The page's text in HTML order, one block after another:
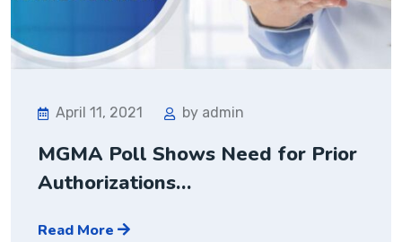
April 11, 2021 by admin
MGMA Poll Shows Need for Prior
Authorizations…
Read More